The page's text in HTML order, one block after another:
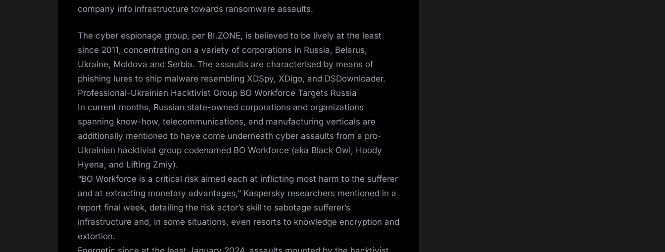
company info infrastructure towards ransomware assaults.
The cyber espionage group, per BI.ZONE, is believed to be lively at the least
since 2011, concentrating on a variety of corporations in Russia, Belarus,
Ukraine, Moldova and Serbia. The assaults are characterised by means of
phishing lures to ship malware resembling XDSpy, XDigo, and DSDownloader.
Professional-Ukrainian Hacktivist Group BO Workforce Targets Russia
In current months, Russian state-owned corporations and organizations
spanning know-how, telecommunications, and manufacturing verticals are
additionally mentioned to have come underneath cyber assaults from a pro-
Ukrainian hacktivist group codenamed BO Workforce (aka Black Owl, Hoody
Hyena, and Lifting Zmiy).
“BO Workforce is a critical risk aimed each at inflicting most harm to the sufferer
and at extracting monetary advantages,” Kaspersky researchers mentioned in a
report final week, detailing the risk actor’s skill to sabotage sufferer’s
infrastructure and, in some situations, even resorts to knowledge encryption and
extortion.